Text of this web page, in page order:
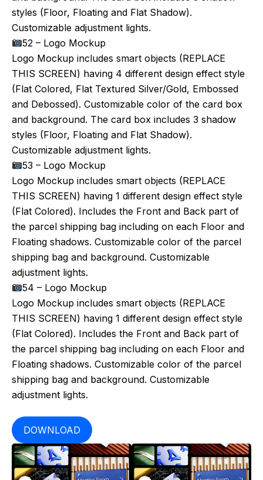
styles (Floor, Floating and Flat Shadow).
Customizable adjustment lights.
52 – Logo Mockup
Logo Mockup includes smart objects (REPLACE
THIS SCREEN) having 4 different design effect style
(Flat Colored, Flat Textured Silver/Gold, Embossed
and Debossed). Customizable color of the card box
and background. The card box includes 3 shadow
styles (Floor, Floating and Flat Shadow).
Customizable adjustment lights.
53 – Logo Mockup
Logo Mockup includes smart objects (REPLACE
THIS SCREEN) having 1 different design effect style
(Flat Colored). Includes the Front and Back part of
the parcel shipping bag including on each Floor and
Floating shadows. Customizable color of the parcel
shipping bag and background. Customizable
adjustment lights.
54 – Logo Mockup
Logo Mockup includes smart objects (REPLACE
THIS SCREEN) having 1 different design effect style
(Flat Colored). Includes the Front and Back part of
the parcel shipping bag including on each Floor and
Floating shadows. Customizable color of the parcel
shipping bag and background. Customizable
adjustment lights.
DOWNLOAD